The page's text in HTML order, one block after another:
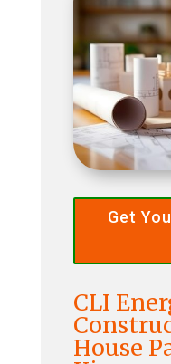
Get
CLI
House